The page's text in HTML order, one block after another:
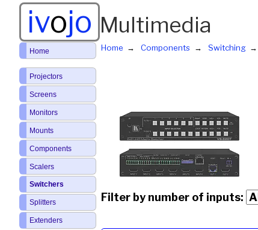
ivojo Multimedia
Home Components Switching
Filter by number of inputs:
Home
Projectors
Screens
Monitors
Mounts
Components
Scalers
Switchers
Splitters
Extenders